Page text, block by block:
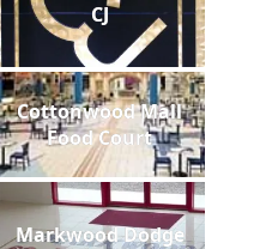
CJ
Cottonwood Mall
Food Court
Markwood Dodge